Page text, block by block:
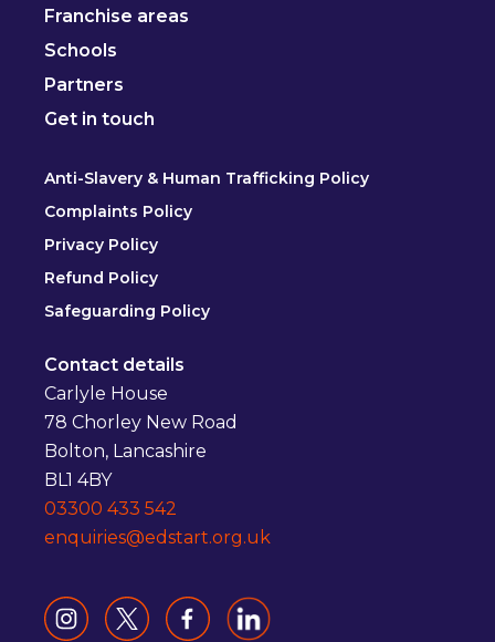
Franchise areas
Schools
Partners
Get in touch
Anti-Slavery & Human Trafficking Policy
Complaints Policy
Privacy Policy
Refund Policy
Safeguarding Policy
Contact details
Carlyle House
78 Chorley New Road
Bolton, Lancashire
BL1 4BY
03300 433 542
enquiries@edstart.org.uk